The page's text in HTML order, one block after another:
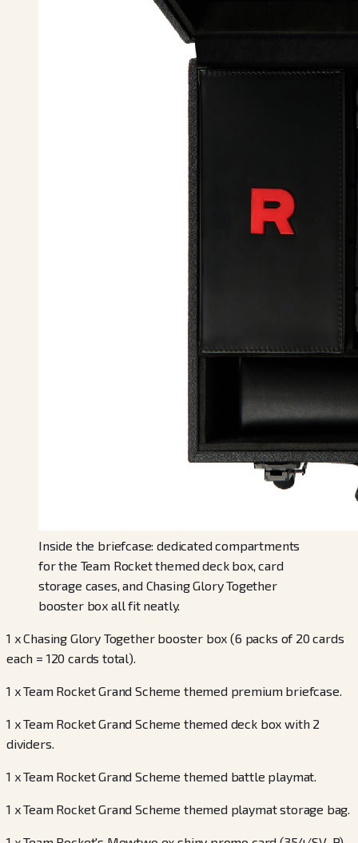
Inside the briefcase: dedicated compartments
for the Team Rocket themed deck box, card
storage cases, and Chasing Glory Together
booster box all fit neatly.
1 x Chasing Glory Together booster box (6 packs of 20 cards
each = 120 cards total).
1 x Team Rocket Grand Scheme themed premium briefcase.
1 x Team Rocket Grand Scheme themed deck box with 2
dividers.
1 x Team Rocket Grand Scheme themed battle playmat.
1 x Team Rocket Grand Scheme themed playmat storage bag.